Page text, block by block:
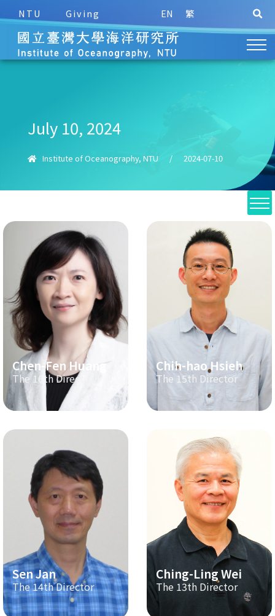
NTU Giving EN 繁
July 10, 2024
Institute of Oceanography, NTU / 2024-07-10
Chen-Fen Huang
The 16th Director
Chih-hao Hsieh
The 15th Director
Sen Jan
The 14th Director
Ching-Ling Wei
The 13th Director